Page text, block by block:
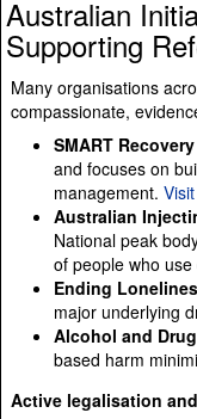
Australian
Supporting
Many organisations
compassionate,
SMART
and focuses on
management.
Australian
National peak
of people who use
Ending
major underlying
Alcohol and
based harm
Active legalisation